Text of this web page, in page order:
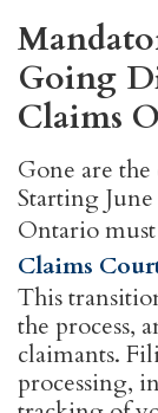
Going
Claims
Gone are
Starting
Ontario
Claims
This
the process,
claimants.
processing,